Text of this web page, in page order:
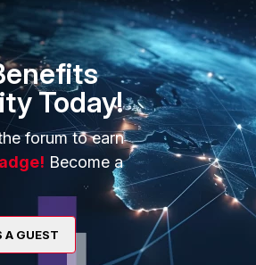
Today!
forum to earn
Become a
A GUEST